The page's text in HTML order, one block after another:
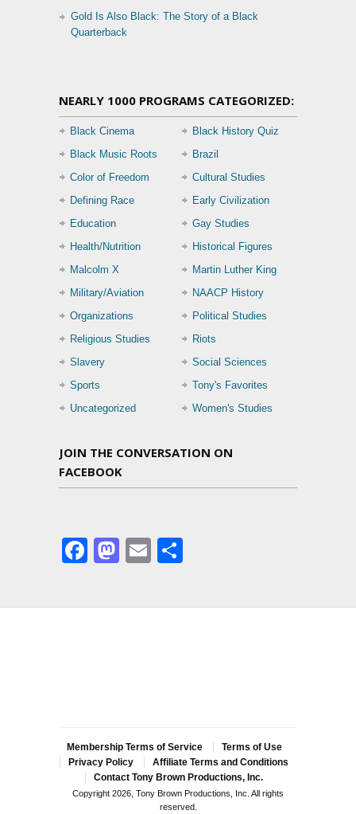
Gold Is Also Black: The Story of a Black
Quarterback
NEARLY 1000 PROGRAMS CATEGORIZED:
Black Cinema
Black History Quiz
Black Music Roots
Brazil
Color of Freedom
Cultural Studies
Defining Race
Early Civilization
Education
Gay Studies
Health/Nutrition
Historical Figures
Malcolm X
Martin Luther King
Military/Aviation
NAACP History
Organizations
Political Studies
Religious Studies
Riots
Slavery
Social Sciences
Sports
Tony's Favorites
Uncategorized
Women's Studies
JOIN THE CONVERSATION ON
FACEBOOK
Facebook
Mastodon
Email
Membership Terms of Service
Terms of Use
Privacy Policy
Affiliate Terms and Conditions
Contact Tony Brown Productions, Inc.
Copyright 2026, Tony Brown Productions, Inc. All rights
reserved.